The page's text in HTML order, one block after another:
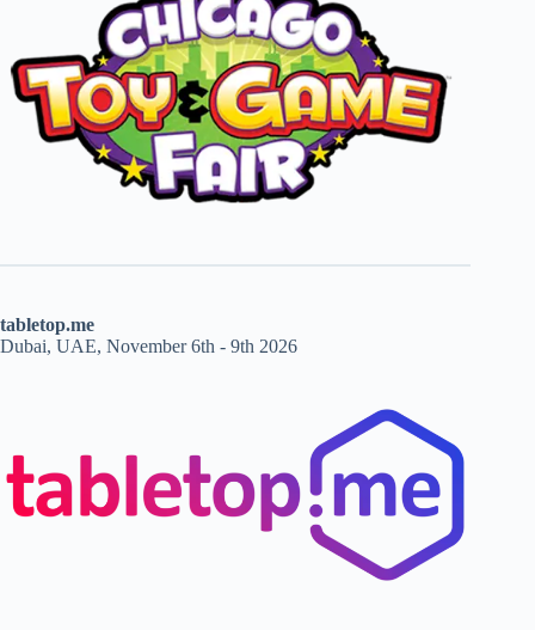
tabletop.me
Dubai, UAE, November 6th - 9th 2026